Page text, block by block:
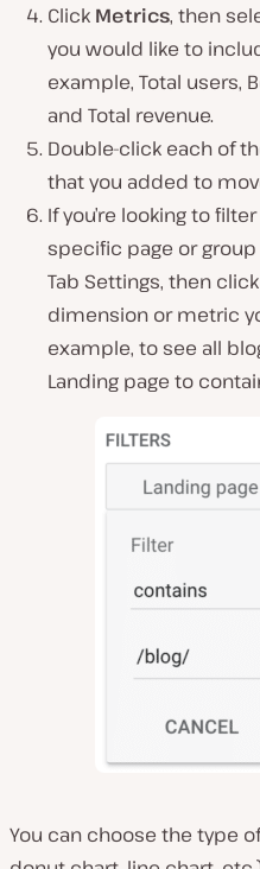
Click Metrics, then
you would like to
example, Total users,
and Total revenue.
Double-click each of
that you added to
If you’re looking to
specific page or
Tab Settings, then click
dimension or metric
example, to see all
Landing page to
You can choose the type